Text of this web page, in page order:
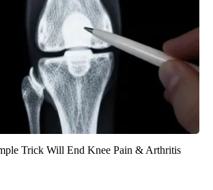
Trick Will End Knee Pain & Arthritis